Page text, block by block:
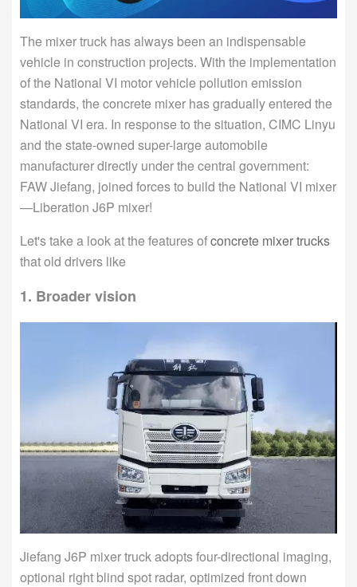
The mixer truck has always been an indispensable
vehicle in construction projects. With the implementation
of the National VI motor vehicle pollution emission
standards, the concrete mixer has gradually entered the
National VI era. In response to the situation, CIMC Linyu
and the state-owned super-large automobile
manufacturer directly under the central government:
FAW Jiefang, joined forces to build the National VI mixer
—Liberation J6P mixer!
Let's take a look at the features ofconcrete mixer trucks
that old drivers like
1. Broader vision
Jiefang J6P mixer truck adopts four-directional imaging,
optional right blind spot radar, optimized front down